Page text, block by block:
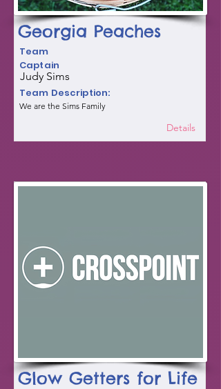
Georgia Peaches
Team
Captain
Judy Sims
Team Description:
We are the Sims Family
Details
Glow Getters for Life